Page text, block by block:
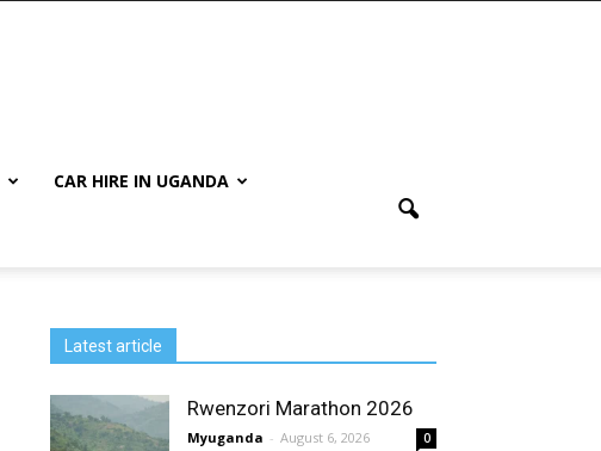
CAR HIRE IN UGANDA
Latest article
Rwenzori Marathon 2026
Myuganda - August 6, 2026 0